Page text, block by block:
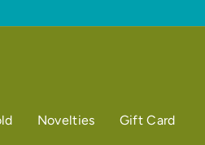
Novelties Gift Card